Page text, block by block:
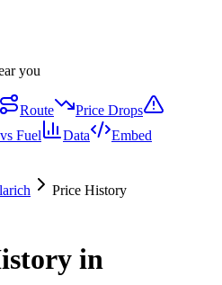
you
Route
Price Drops
Fuel Data Embed
Price History
in